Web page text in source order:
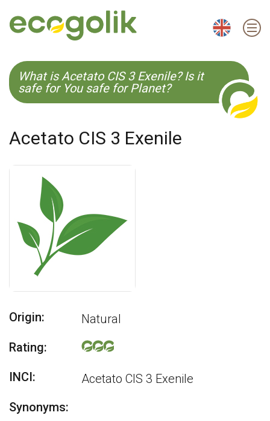
EN ES CS KO
What is Acetato CIS 3 Exenile? Is it
safe for You safe for Planet?
Acetato CIS 3 Exenile
Origin:
Natural
Rating:
INCI:
Acetato CIS 3 Exenile
Synonyms: